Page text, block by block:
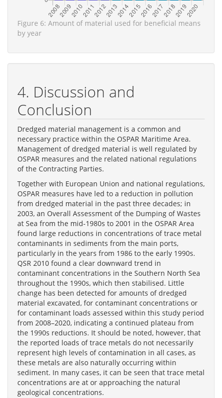
Figure 6: Amount of material used for beneficial means
by year
4. Discussion and
Conclusion
Dredged material management is a common and
necessary practice within the OSPAR Maritime Area.
Management of dredged material is well regulated by
OSPAR measures and the related national regulations
of the Contracting Parties.
Together with European Union and national regulations,
OSPAR measures have led to a reduction in pollution
from dredged material in the past three decades; in
2003, an Overall Assessment of the Dumping of Wastes
at Sea from the mid-1980s to 2001 in the OSPAR Area
found large reductions in concentrations of trace metal
contaminants in sediments from the main ports,
particularly in the years from 1986 to the early 1990s.
QSR 2010 found a clear downward trend in
contaminant concentrations in the Southern North Sea
throughout the 1990s, which then stabilised. Little
change has been detected for amounts of dredged
material excavated, for contaminant concentrations or
for contaminant loads assessed within this study period
from 2008–2020, indicating a continued plateau from
the 1990s reductions. It should be noted, however, that
the reported loads of trace metals do not necessarily
represent high levels of contamination in all cases, as
these metals are also naturally occurring within
sediment. In many cases, it can be seen that trace metal
concentrations are at or approaching the natural
geological concentrations.